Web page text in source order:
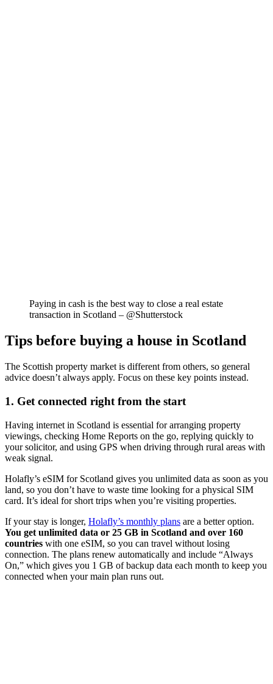
Paying in cash is the best way to close a real estate
transaction in Scotland – @Shutterstock
Tips before buying a house in Scotland
The Scottish property market is different from others, so general
advice doesn’t always apply. Focus on these key points instead.
1. Get connected right from the start
Having internet in Scotland is essential for arranging property
viewings, checking Home Reports on the go, replying quickly to
your solicitor, and using GPS when driving through rural areas with
weak signal.
Holafly’s eSIM for Scotland gives you unlimited data as soon as you
land, so you don’t have to waste time looking for a physical SIM
card. It’s ideal for short trips when you’re visiting properties.
If your stay is longer, Holafly’s monthly plans are a better option.
You get unlimited data or 25 GB in Scotland and over 160
countries with one eSIM, so you can travel without losing
connection. The plans renew automatically and include “Always
On,” which gives you 1 GB of backup data each month to keep you
connected when your main plan runs out.